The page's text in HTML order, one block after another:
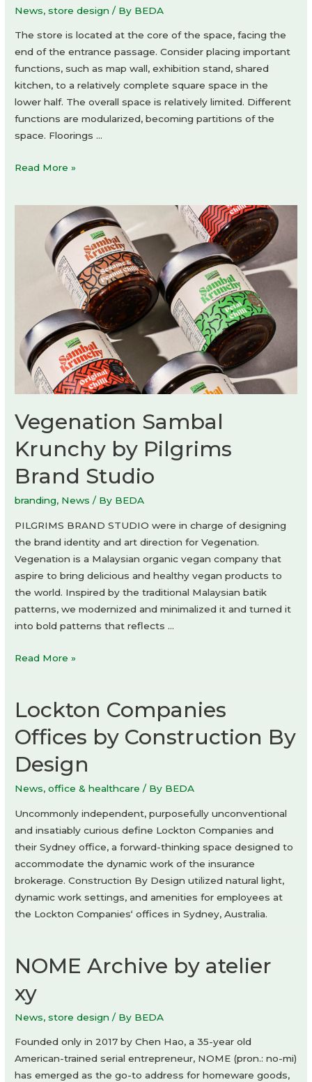
News,store design / By BEDA
The store is located at the core of the space, facing the
end of the entrance passage. Consider placing important
functions, such as map wall, exhibition stand, shared
kitchen, to a relatively complete square space in the
lower half. The overall space is relatively limited. Different
functions are modularized, becoming partitions of the
space. Floorings …
SHIYEFENGWU
Read More »
Vegenation Sambal
Krunchy by Pilgrims
Brand Studio
branding, News / By BEDA
PILGRIMS BRAND STUDIO were in charge of designing
the brand identity and art direction for Vegenation.
Vegenation is a Malaysian organic vegan company that
aspire to bring delicious and healthy vegan products to
the world. Inspired by the traditional Malaysian batik
patterns, we modernized and minimalized it and turned it
into bold patterns that reflects …
Vegenation
Brand
Studio
Read More »
Lockton Companies
Offices by Construction By
Design
News,office & healthcare / By BEDA
Uncommonly independent, purposefully unconventional
and insatiably curious define Lockton Companies and
their Sydney office, a forward-thinking space designed to
accommodate the dynamic work of the insurance
brokerage. Construction By Design utilized natural light,
dynamic work settings, and amenities for employees at
the Lockton Companies‘ offices in Sydney, Australia.
NOME Archive by atelier
xy
News,store design / By BEDA
Founded only in 2017 by Chen Hao, a 35-year old
American-trained serial entrepreneur, NOME (pron.: no-mi)
has emerged as the go-to address for homeware goods,